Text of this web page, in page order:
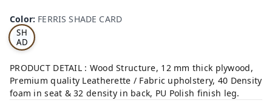
Color: FERRIS SHADE CARD
S
SH
AD
E
RD
PRODUCT DETAIL : Wood Structure, 12 mm thick plywood,
Premium quality Leatherette / Fabric upholstery, 40 Density
foam in seat & 32 density in back, PU Polish finish leg.